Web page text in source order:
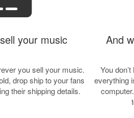
your music
you sell your music.
drop ship to your fans
their shipping details.
And
You
everything